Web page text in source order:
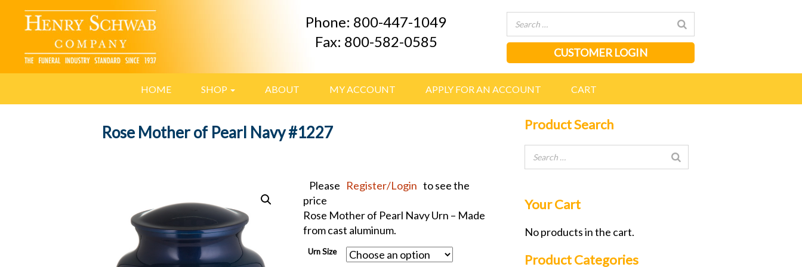
Phone: 800-447-1049
Fax: 800-582-0585
CUSTOMER LOGIN
HOME SHOP ABOUT MY ACCOUNT APPLY FOR AN ACCOUNT CART
Rose Mother of Pearl Navy #1227
Please Register/Login to see the
price
Rose Mother of Pearl Navy Urn – Made
from cast aluminum.
Urn Size
Product Search
Your Cart
No products in the cart.
Product Categories